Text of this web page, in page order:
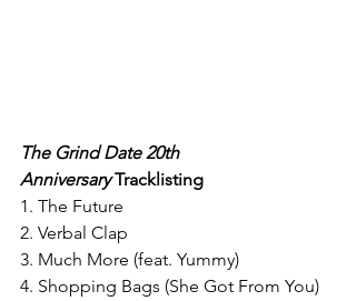
The Grind Date 20th
Anniversary Tracklisting
1. The Future
2. Verbal Clap
3. Much More (feat. Yummy)
4. Shopping Bags (She Got From You)